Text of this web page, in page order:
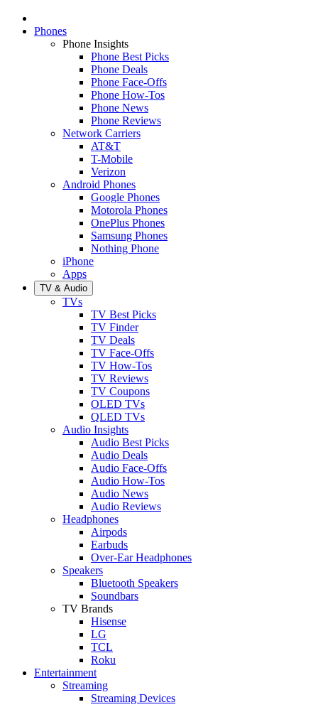
Phones
Phone Insights
Phone Best Picks
Phone Deals
Phone Face-Offs
Phone How-Tos
Phone News
Phone Reviews
Network Carriers
AT&T
T-Mobile
Verizon
Android Phones
Google Phones
Motorola Phones
OnePlus Phones
Samsung Phones
Nothing Phone
iPhone
Apps
TV & Audio
TVs
TV Best Picks
TV Finder
TV Deals
TV Face-Offs
TV How-Tos
TV Reviews
TV Coupons
OLED TVs
QLED TVs
Audio Insights
Audio Best Picks
Audio Deals
Audio Face-Offs
Audio How-Tos
Audio News
Audio Reviews
Headphones
Airpods
Earbuds
Over-Ear Headphones
Speakers
Bluetooth Speakers
Soundbars
TV Brands
Hisense
LG
TCL
Roku
Entertainment
Streaming
Streaming Devices